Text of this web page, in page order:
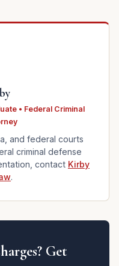
• Federal Criminal
and federal courts
criminal defense
contact Kirby
.
Get